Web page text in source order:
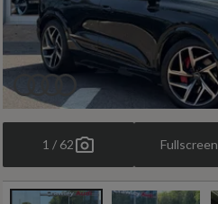
Fullscreen
1 / 62